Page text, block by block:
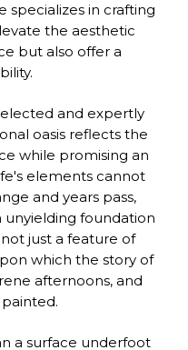
specializes in crafting
the aesthetic
but also offer a
and expertly
oasis reflects the
while promising an
elements cannot
and years pass,
unyielding foundation
just a feature of
which the story of
afternoons, and
a surface underfoot